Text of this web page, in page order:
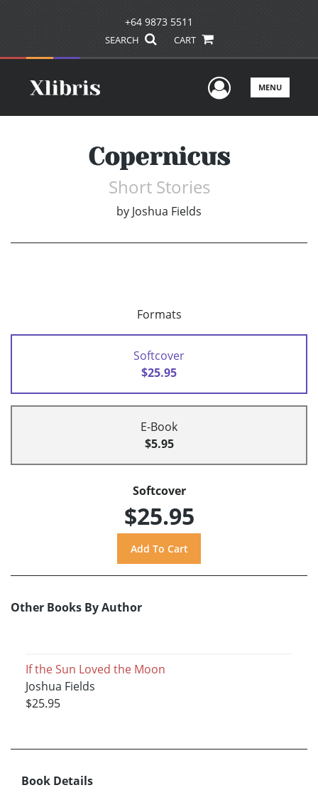
+64 9873 5511
SEARCH CART
UserMENU
Copernicus
Short Stories
by Joshua Fields
Formats
Softcover
$25.95
E-Book
$5.95
Softcover
$25.95
Other Books By Author
If the Sun Loved the Moon
Joshua Fields
$25.95
Book Details